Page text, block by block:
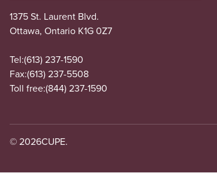
1375 St. Laurent Blvd.
Ottawa, Ontario K1G 0Z7
Tel:(613) 237-1590
Fax:(613) 237-5508
Toll free:(844) 237-1590
© 2026CUPE.